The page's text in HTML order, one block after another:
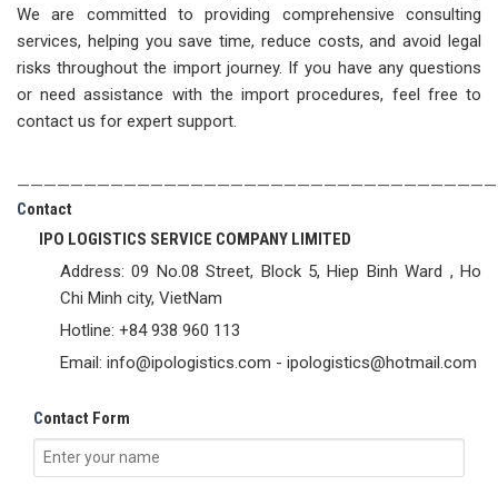
We are committed to providing comprehensive consulting
services, helping you save time, reduce costs, and avoid legal
risks throughout the import journey. If you have any questions
or need assistance with the import procedures, feel free to
contact us for expert support.
Contact
IPO LOGISTICS SERVICE COMPANY LIMITED
Address: 09 No.08 Street, Block 5, Hiep Binh Ward , Ho
Chi Minh city, VietNam
Hotline: +84 938 960 113
Email: info@ipologistics.com - ipologistics@hotmail.com
Contact Form